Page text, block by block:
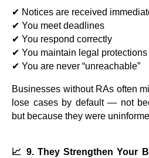
✔ Notices are received
✔ You meet deadlines
✔ You respond correctly
✔ You maintain legal protections
✔ You are never “unreachable”
Businesses without RAs often
lose cases by default — not
but because they were
📈 9. They Strengthen Your